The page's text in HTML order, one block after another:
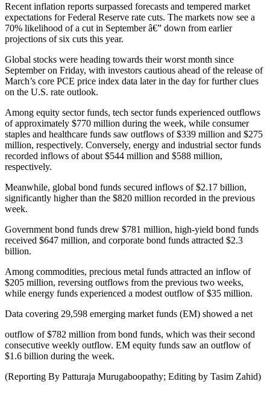
Recent inflation reports surpassed forecasts and tempered market
expectations for Federal Reserve rate cuts. The markets now see a
70% likelihood of a cut in September â€” down from earlier
projections of six cuts this year.
Global stocks were heading towards their worst month since
September on Friday, with investors cautious ahead of the release of
March’s core PCE price index data later in the day for further clues
on the U.S. rate outlook.
Among equity sector funds, tech sector funds experienced outflows
of approximately $770 million during the week, while consumer
staples and healthcare funds saw outflows of $339 million and $275
million, respectively. Conversely, energy and industrial sector funds
recorded inflows of about $544 million and $588 million,
respectively.
Meanwhile, global bond funds secured inflows of $2.17 billion,
significantly higher than the $820 million recorded in the previous
week.
Government bond funds drew $781 million, high-yield bond funds
received $647 million, and corporate bond funds attracted $2.3
billion.
Among commodities, precious metal funds attracted an inflow of
$205 million, reversing outflows from the previous two weeks,
while energy funds experienced a modest outflow of $35 million.
Data covering 29,598 emerging market funds (EM) showed a net
outflow of $782 million from bond funds, which was their second
consecutive weekly outflow. EM equity funds saw an outflow of
$1.6 billion during the week.
(Reporting By Patturaja Murugaboopathy; Editing by Tasim Zahid)